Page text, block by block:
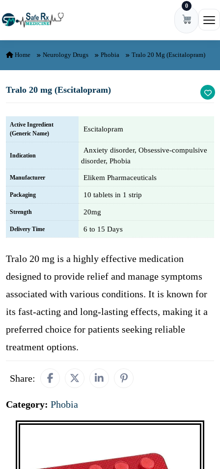
0
Home Neurology Drugs Phobia Tralo 20 Mg (Escitalopram)
Tralo 20 mg (Escitalopram)
Active Ingredient
(Generic Name)
Escitalopram
Indication
Anxiety disorder, Obsessive-compulsive
disorder, Phobia
Manufacturer Elikem Pharmaceuticals
Packaging 10 tablets in 1 strip
Strength 20mg
Delivery Time 6 to 15 Days
Tralo 20 mg is a highly effective medication
designed to provide relief and manage symptoms
associated with various conditions. It is known for
its fast-acting and long-lasting effects, making it a
preferred choice for patients seeking reliable
treatment options.
Share:
Category: Phobia